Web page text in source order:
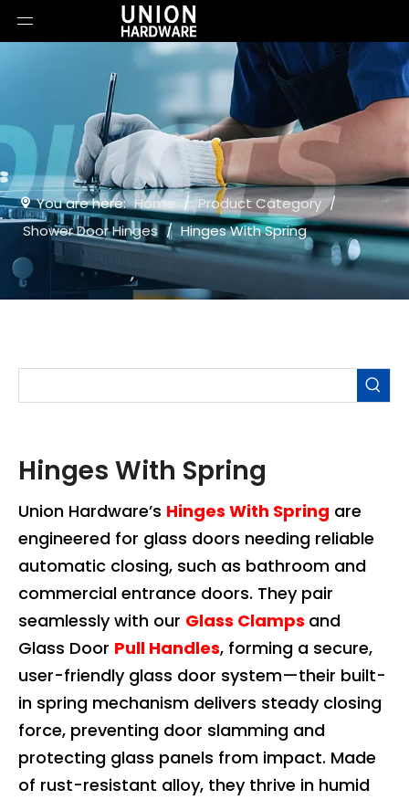
You are here: Home / Product Category /
Shower Door Hinges / Hinges With Spring
Hinges With Spring
Union Hardware’s Hinges With Spring are
engineered for glass doors needing reliable
automatic closing, such as bathroom and
commercial entrance doors. They pair
seamlessly with our Glass Clamps and
Glass Door Pull Handles, forming a secure,
user-friendly glass door system—their built-
in spring mechanism delivers steady closing
force, preventing door slamming and
protecting glass panels from impact. Made
of rust-resistant alloy, they thrive in humid